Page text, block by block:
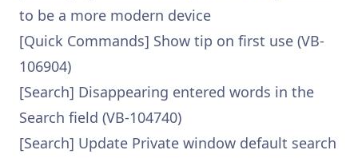
to be a more modern device
[Quick Commands] Show tip on first use (VB-
106904)
[Search] Disappearing entered words in the
Search field (VB-104740)
[Search] Update Private window default search